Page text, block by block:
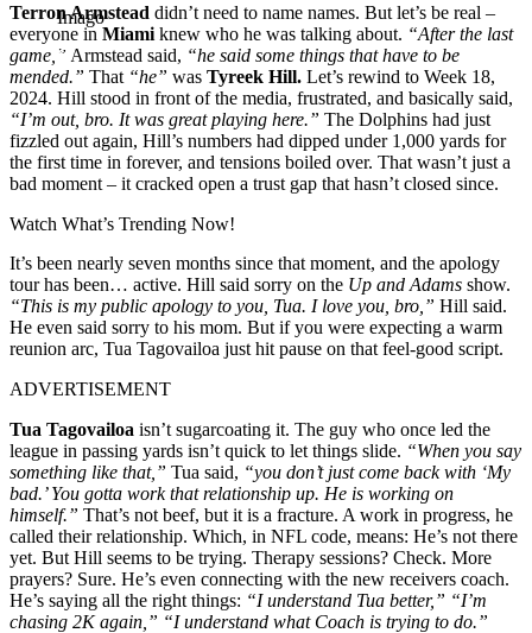
Imago
Terron Armstead didn’t need to name names. But let’s be real –
everyone in Miami knew who he was talking about. “After the last
game,” Armstead said, “he said some things that have to be
mended.” That “he” was Tyreek Hill. Let’s rewind to Week 18,
2024. Hill stood in front of the media, frustrated, and basically said,
“I’m out, bro. It was great playing here.” The Dolphins had just
fizzled out again, Hill’s numbers had dipped under 1,000 yards for
the first time in forever, and tensions boiled over. That wasn’t just a
bad moment – it cracked open a trust gap that hasn’t closed since.
Watch What’s Trending Now!
It’s been nearly seven months since that moment, and the apology
tour has been… active. Hill said sorry on the Up and Adams show.
“This is my public apology to you, Tua. I love you, bro,” Hill said.
He even said sorry to his mom. But if you were expecting a warm
reunion arc, Tua Tagovailoa just hit pause on that feel-good script.
ADVERTISEMENT
Tua Tagovailoa isn’t sugarcoating it. The guy who once led the
league in passing yards isn’t quick to let things slide. “When you say
something like that,” Tua said, “you don’t just come back with ‘My
bad.’You gotta work that relationship up. He is working on
himself.” That’s not beef, but it is a fracture. A work in progress, he
called their relationship. Which, in NFL code, means: He’s not there
yet. But Hill seems to be trying. Therapy sessions? Check. More
prayers? Sure. He’s even connecting with the new receivers coach.
He’s saying all the right things: “I understand Tua better,” “I’m
chasing 2K again,” “I understand what Coach is trying to do.”